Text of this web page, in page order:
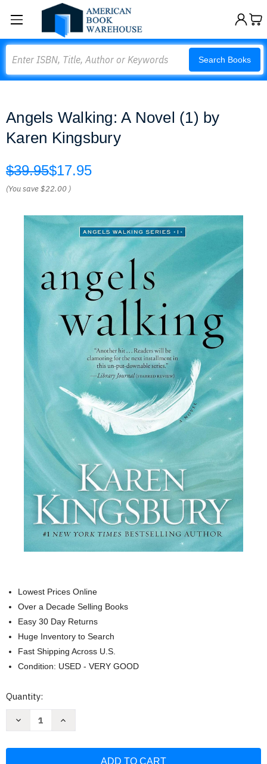
Search Books
Angels Walking: A Novel (1) by
Karen Kingsbury
$39.95$17.95
(You save$22.00 )
Lowest Prices Online
Over a Decade Selling Books
Easy 30 Day Returns
Huge Inventory to Search
Fast Shipping Across U.S.
Condition: USED - VERY GOOD
Current
Quantity:
Decrease
Increase